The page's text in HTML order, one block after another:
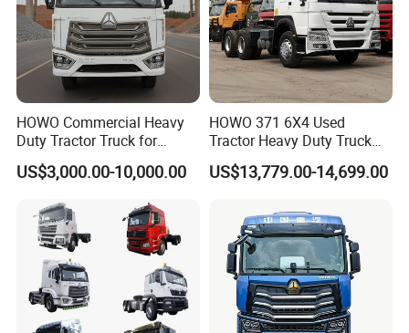
HOWO Commercial Heavy
Duty Tractor Truck for
Highway Transport
US$3,000.00-10,000.00
HOWO 371 6X4 Used
Tractor Heavy Duty Truck
Truck with Manual
Transmission for Sale
US$13,779.00-14,699.00